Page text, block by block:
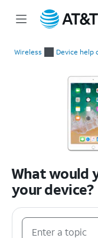
Wireless Device help
What would
your device?